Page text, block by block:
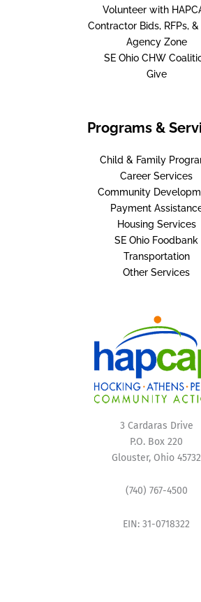
Volunteer with
Contractor Bids, RFPs, &
Agency Zone
SE Ohio CHW
Give
Programs &
Child & Family
Career Services
Community
Payment
Housing Services
SE Ohio Foodbank
Transportation
Other Services
3 Cardaras Drive
P.O. Box 220
Glouster, Ohio 45732
(740) 767-4500
EIN: 31-0718322